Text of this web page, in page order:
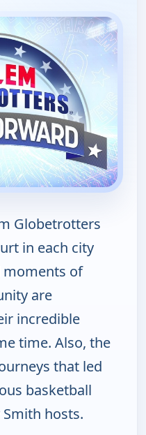
Globetrotters
in each city
moments of
are
incredible
time. Also, the
that led
basketball
hosts.